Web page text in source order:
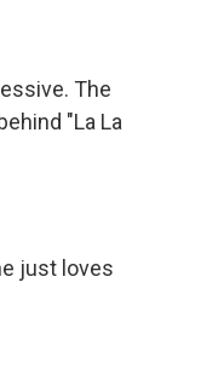
The
"La La
just loves